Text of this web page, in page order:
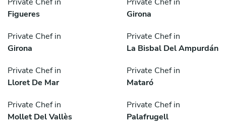
Private Chef in
Figueres
Private Chef in
Girona
Private Chef in
Girona
Private Chef in
La Bisbal Del Ampurdán
Private Chef in
Lloret De Mar
Private Chef in
Mataró
Private Chef in
Mollet Del Vallès
Private Chef in
Palafrugell